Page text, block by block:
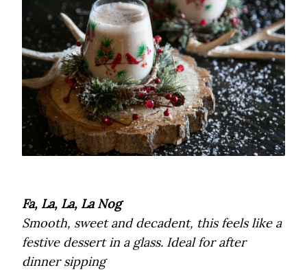
Fa, La, La, La Nog
Smooth, sweet and decadent, this feels like a
festive dessert in a glass. Ideal for after
dinner sipping